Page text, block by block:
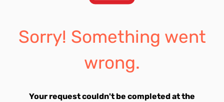
Sorry! Something went
wrong.
Your request couldn't be completed at the